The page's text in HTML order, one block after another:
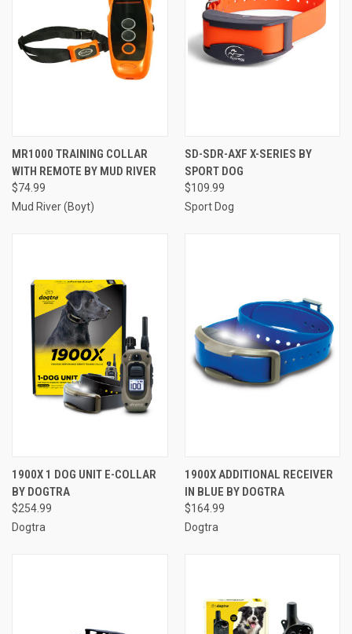
MR1000 TRAINING COLLAR
WITH REMOTE BY MUD RIVER
$74.99
Mud River (Boyt)
SD-SDR-AXF X-SERIES BY
SPORT DOG
$109.99
Sport Dog
1900X 1 DOG UNIT E-COLLAR
BY DOGTRA
$254.99
Dogtra
1900X ADDITIONAL RECEIVER
IN BLUE BY DOGTRA
$164.99
Dogtra